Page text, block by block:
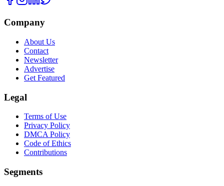
Company
About Us
Contact
Newsletter
Advertise
Get Featured
Legal
Terms of Use
Privacy Policy
DMCA Policy
Code of Ethics
Contributions
Segments